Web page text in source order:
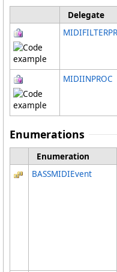
Delegate
MIDIINPROC
Enumerations
Enumeration
BASSMIDIEvent